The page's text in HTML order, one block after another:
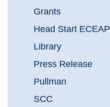
Grants
Head Start ECEAP
Library
Press Release
Pullman
SCC